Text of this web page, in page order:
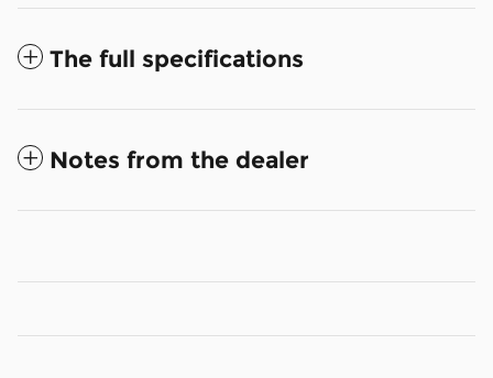
The full specifications
Notes from the dealer